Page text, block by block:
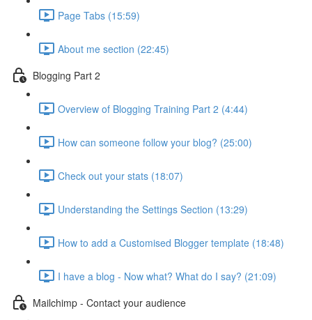
Page Tabs (15:59)
About me section (22:45)
Blogging Part 2
Overview of Blogging Training Part 2 (4:44)
How can someone follow your blog? (25:00)
Check out your stats (18:07)
Understanding the Settings Section (13:29)
How to add a Customised Blogger template (18:48)
I have a blog - Now what? What do I say? (21:09)
Mailchimp - Contact your audience